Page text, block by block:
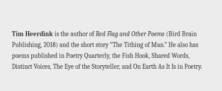
Tim Heerdink is the author ofRed Flag and Other Poems (Bird Brain
Publishing, 2018) and the short story “The Tithing of Man.” He also has
poems published in Poetry Quarterly, the Fish Hook, Shared Words,
Distinct Voices, The Eye of the Storyteller, and On Earth As It Is in Poetry.